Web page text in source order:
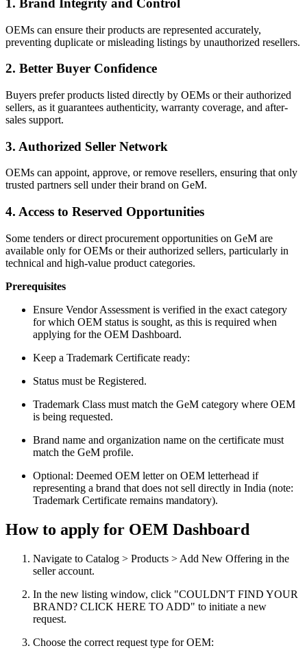
1. Brand Integrity and Control
OEMs can ensure their products are represented accurately,
preventing duplicate or misleading listings by unauthorized resellers.
2. Better Buyer Confidence
Buyers prefer products listed directly by OEMs or their authorized
sellers, as it guarantees authenticity, warranty coverage, and after-
sales support.
3. Authorized Seller Network
OEMs can appoint, approve, or remove resellers, ensuring that only
trusted partners sell under their brand on GeM.
4. Access to Reserved Opportunities
Some tenders or direct procurement opportunities on GeM are
available only for OEMs or their authorized sellers, particularly in
technical and high-value product categories.
Prerequisites
Ensure Vendor Assessment is verified in the exact category
for which OEM status is sought, as this is required when
applying for the OEM Dashboard.
Keep a Trademark Certificate ready:
Status must be Registered.
Trademark Class must match the GeM category where OEM
is being requested.
Brand name and organization name on the certificate must
match the GeM profile.
Optional: Deemed OEM letter on OEM letterhead if
representing a brand that does not sell directly in India (note:
Trademark Certificate remains mandatory).
How to apply for OEM Dashboard
Navigate to Catalog > Products > Add New Offering in the
seller account.
In the new listing window, click "COULDN'T FIND YOUR
BRAND? CLICK HERE TO ADD" to initiate a new
request.
Choose the correct request type for OEM: